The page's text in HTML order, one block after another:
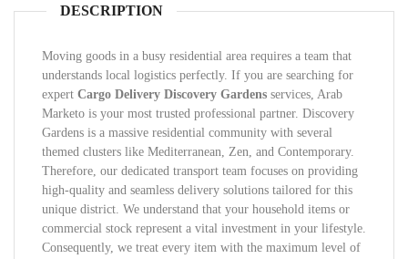
DESCRIPTION
Moving goods in a busy residential area requires a team that
understands local logistics perfectly. If you are searching for
expert Cargo Delivery Discovery Gardens services, Arab
Marketo is your most trusted professional partner. Discovery
Gardens is a massive residential community with several
themed clusters like Mediterranean, Zen, and Contemporary.
Therefore, our dedicated transport team focuses on providing
high-quality and seamless delivery solutions tailored for this
unique district. We understand that your household items or
commercial stock represent a vital investment in your lifestyle.
Consequently, we treat every item with the maximum level of